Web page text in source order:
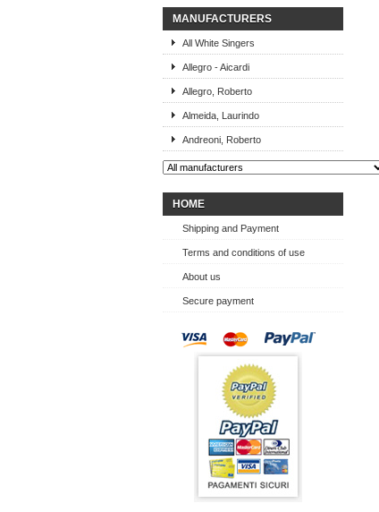
MANUFACTURERS
All White Singers
Allegro - Aicardi
Allegro, Roberto
Almeida, Laurindo
Andreoni, Roberto
HOME
Shipping and Payment
Terms and conditions of use
About us
Secure payment